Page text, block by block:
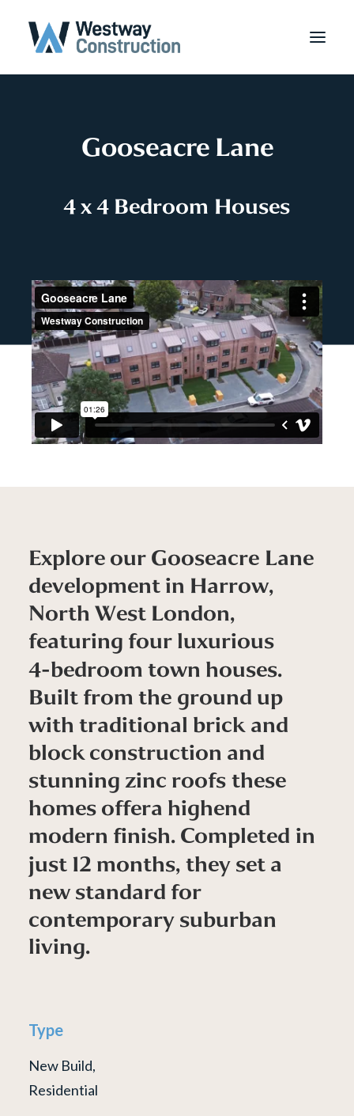
Gooseacre Lane
4x4 Bedroom Houses
ExploreourGooseacre Lane
developmentin Harrow,
North West London,
featuring fourluxurious
4-bedroom town houses.
Builtfrom the ground up
with traditional brick and
blockconstruction and
stunning zinc roofsthese
homesoffera highend
modern finish.Completed in
just12 months,they seta
newstandard for
contemporarysuburban
living.
Type
New Build,
Residential